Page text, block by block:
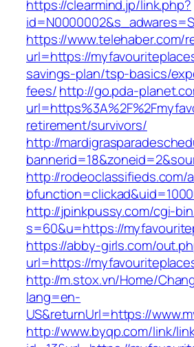
https://clearmind.jp/link.php?
https://www.telehaber.com/
url=https://
savings-plan/tsp-basics/
fees/http://go.pda-
retirement/survivors/
http://
http://rodeoclassifieds.com/
http://jpinkpussy.com/cgi-
s=60&u=https://
https://abby-girls.com/
url=https://
http://m.stox.vn/Home/
lang=en-
US&returnUrl=https://
http://www.byqp.com/link/